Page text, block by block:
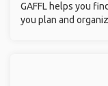
GAFFL helps you
you plan and